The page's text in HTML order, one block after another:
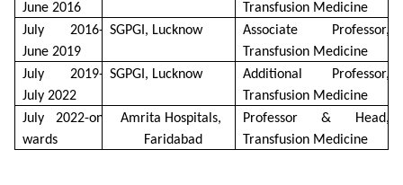
June 2016
Transfusion Medicine
July 2016-
June 2019
SGPGI, Lucknow
Associate Professor,
Transfusion Medicine
July 2019-
July 2022
SGPGI, Lucknow
Additional Professor,
Transfusion Medicine
July 2022-on
wards
Amrita Hospitals,
Faridabad
Professor & Head,
Transfusion Medicine